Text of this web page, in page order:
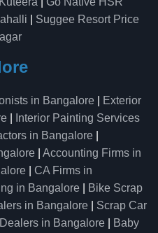
Suggee Resort Price
in Bangalore
Exterior
Interior Painting Services
in Bangalore
Accounting Firms in
CA Firms in
in Bangalore
Bike Scrap
in Bangalore
Scrap Car
in Bangalore
Baby